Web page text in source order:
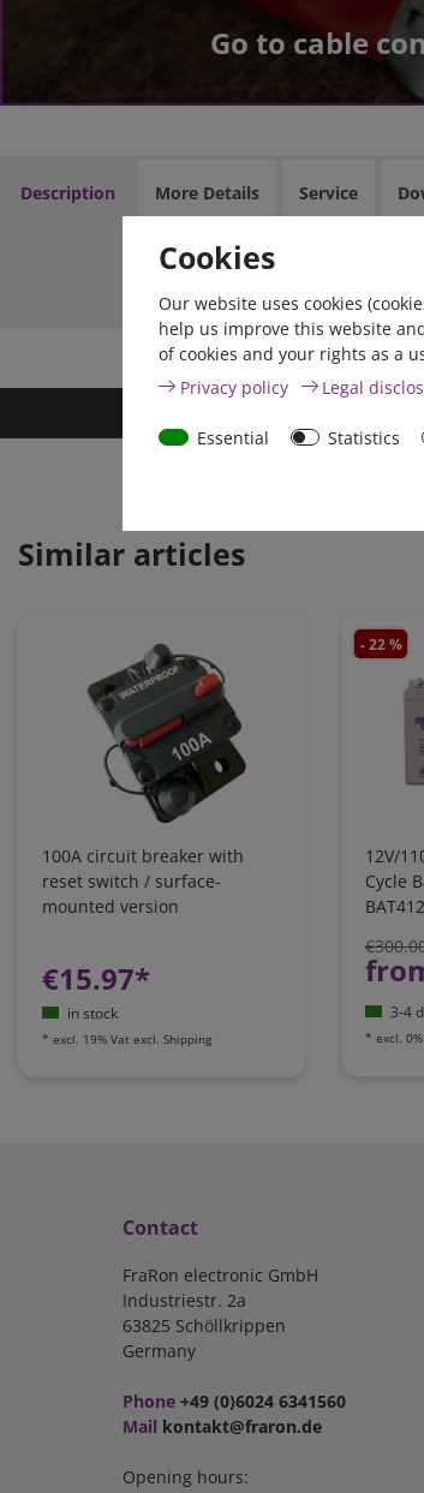
Go to cable
Description More Details Service
Similar articles
100A circuit breaker with
reset switch / surface-
mounted version
€15.97*
in stock
* excl. 19% Vat excl. Shipping
- 22 %
12V/
Cycle
3-4
* excl.
Contact
FraRon electronic GmbH
Industriestr. 2a
63825 Schöllkrippen
Germany
Phone +49 (0)6024 6341560
Mail kontakt@fraron.de
Opening hours:
Cookies
Our website uses cookies
help us improve this website
of cookies and your rights as a
Privacy policy
Legal
Essential Statistics